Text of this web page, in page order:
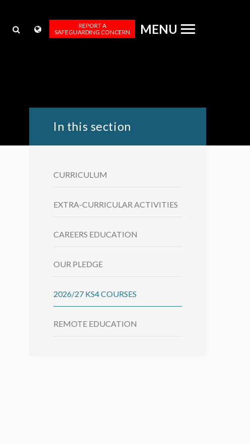
MENU
REPORT A
SAFEGUARDING CONCERN
In this section
CURRICULUM
EXTRA-CURRICULAR ACTIVITIES
CAREERS EDUCATION
OUR PLEDGE
2026/27 KS4 COURSES
REMOTE EDUCATION